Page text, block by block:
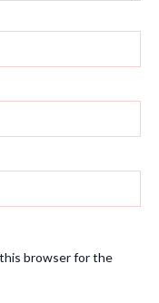
this browser for the